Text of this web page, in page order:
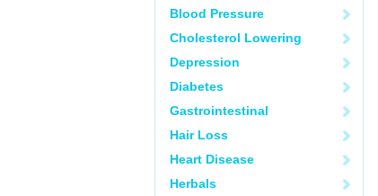
Blood Pressure
Cholesterol Lowering
Depression
Diabetes
Gastrointestinal
Hair Loss
Heart Disease
Herbals